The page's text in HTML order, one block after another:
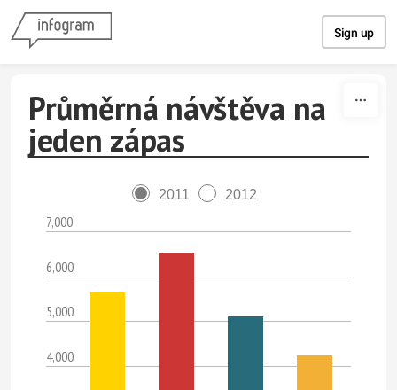
Sign up
Průměrná návštěva na
jeden zápas
2011 2012
7,000
6,000
5,000
4,000